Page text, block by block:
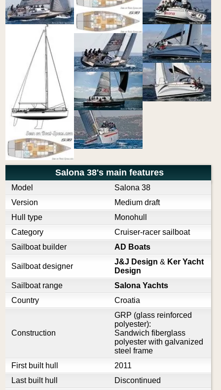
Salona 38's main features
Model
Salona 38
Version
Medium draft
Hull type
Monohull
Category
Cruiser-racer sailboat
Sailboat builder
AD Boats
Sailboat designer
J&J Design & Ker Yacht
Design
Sailboat range
Salona Yachts
Country
Croatia
Construction
GRP (glass reinforced
polyester):
Sandwich fiberglass
polyester with galvanized
steel frame
First built hull
2011
Last built hull
Discontinued